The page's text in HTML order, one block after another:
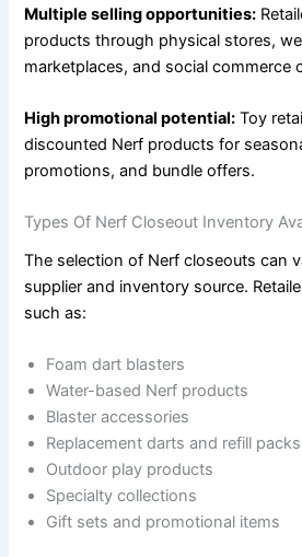
Multiple selling opportunities:
products through physical stores,
marketplaces, and social commerce
High promotional potential: Toy
discounted Nerf products for
promotions, and bundle offers.
Types Of Nerf Closeout Inventory
The selection of Nerf closeouts can
supplier and inventory source.
such as:
Foam dart blasters
Water-based Nerf products
Blaster accessories
Replacement darts and refill packs
Outdoor play products
Specialty collections
Gift sets and promotional items